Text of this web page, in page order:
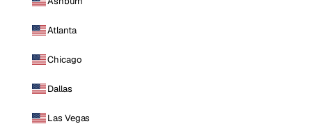
Atlanta
Chicago
Dallas
Las Vegas